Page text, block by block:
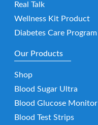
Real Talk
Wellness Kit Product
Diabetes Care Program
Our Products
Shop
Blood Sugar Ultra
Blood Glucose Monitor
Blood Test Strips